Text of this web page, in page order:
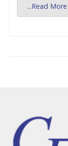
...Read More